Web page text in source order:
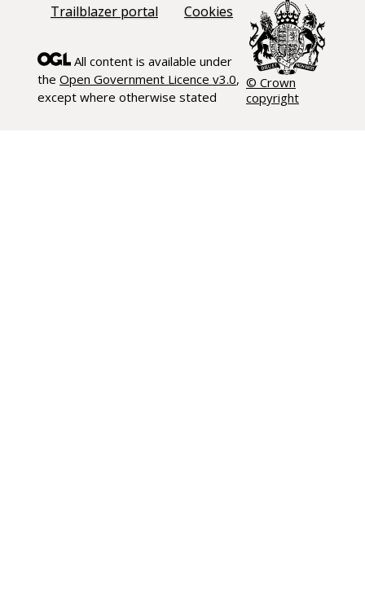
Trailblazer portal
Cookies
All content is available under
the Open Government Licence v3.0,
except where otherwise stated
© Crown
copyright